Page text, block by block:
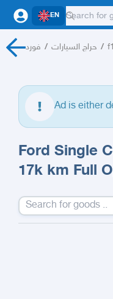
EN
فورد / حراج السيارات /
Ad is either
Ford Single
17k km Full